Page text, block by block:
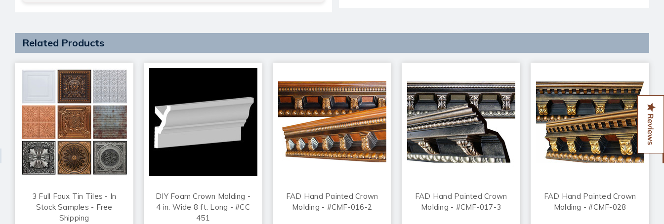
Related Products
3 Full Faux Tin Tiles - In
Stock Samples - Free
Shipping
DIY Foam Crown Molding -
4 in. Wide 8 ft. Long - #CC
451
FAD Hand Painted Crown
Molding - #CMF-016-2
FAD Hand Painted Crown
Molding - #CMF-017-3
FAD Hand Painted Crown
Molding - #CMF-028
Reviews